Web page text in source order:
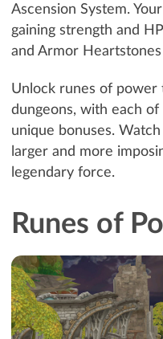
Ascension System.
gaining strength and
and Armor
Unlock runes of power
dungeons, with each
unique bonuses.
larger and more
legendary force.
Runes of